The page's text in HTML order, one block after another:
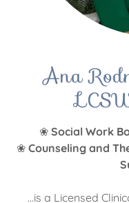
Ana
❀Social Work
❀ Counseling and
...is a Licensed